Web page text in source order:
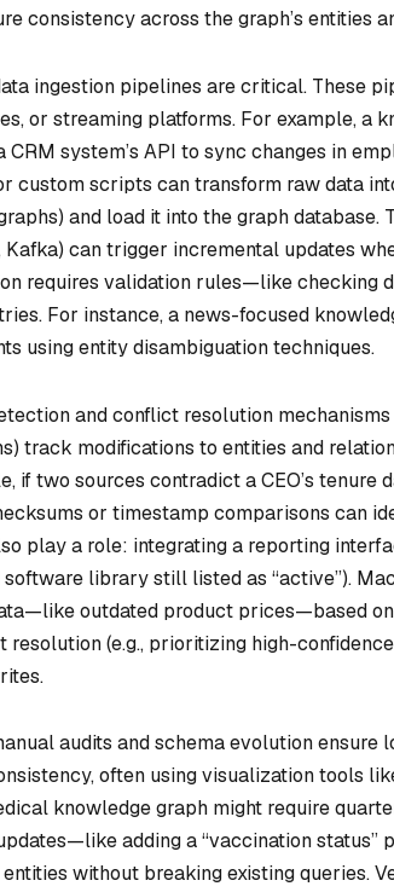
consistency across the graph’s entities
ingestion pipelines are critical. These
or streaming platforms. For example, a
CRM system’s API to sync changes in
custom scripts can transform raw data
and load it into the graph
Kafka) can trigger incremental updates
requires validation rules—like checking
For instance, a news-focused
using entity disambiguation techniques.
and conflict resolution
track modifications to entities and
if two sources contradict a CEO’s
or timestamp comparisons can
play a role: integrating a reporting
software library still listed as “active”).
outdated product prices—based
resolution (e.g., prioritizing high-
audits and schema evolution ensure
often using visualization tools
knowledge graph might require
adding a “vaccination
without breaking existing queries.